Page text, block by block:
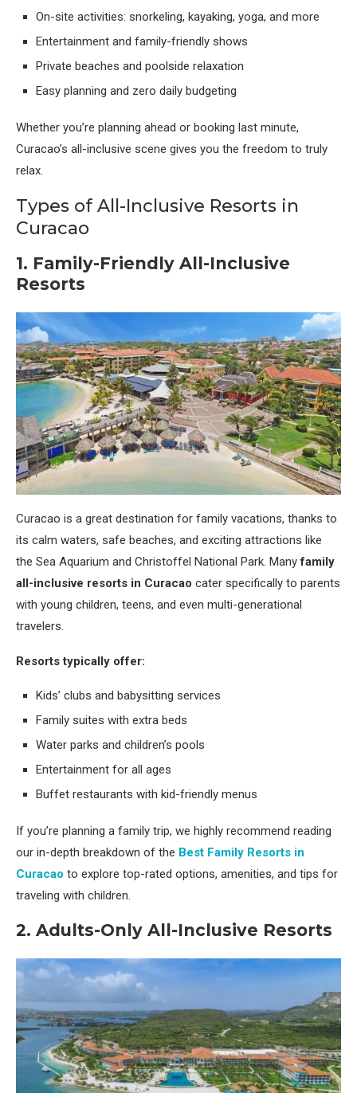
On-site activities: snorkeling, kayaking, yoga, and more
Entertainment and family-friendly shows
Private beaches and poolside relaxation
Easy planning and zero daily budgeting
Whether you’re planning ahead or booking last minute,
Curacao’s all-inclusive scene gives you the freedom to truly
relax.
Types of All-Inclusive Resorts in
Curacao
1. Family-Friendly All-Inclusive
Resorts
Curacao is a great destination for family vacations, thanks to
its calm waters, safe beaches, and exciting attractions like
the Sea Aquarium and Christoffel National Park. Manyfamily
all-inclusive resorts in Curacao cater specifically to parents
with young children, teens, and even multi-generational
travelers.
Resorts typically offer:
Kids’ clubs and babysitting services
Family suites with extra beds
Water parks and children’s pools
Entertainment for all ages
Buffet restaurants with kid-friendly menus
If you’re planning a family trip, we highly recommend reading
our in-depth breakdown of the Best Family Resorts in
Curacao to explore top-rated options, amenities, and tips for
traveling with children.
2. Adults-Only All-Inclusive Resorts